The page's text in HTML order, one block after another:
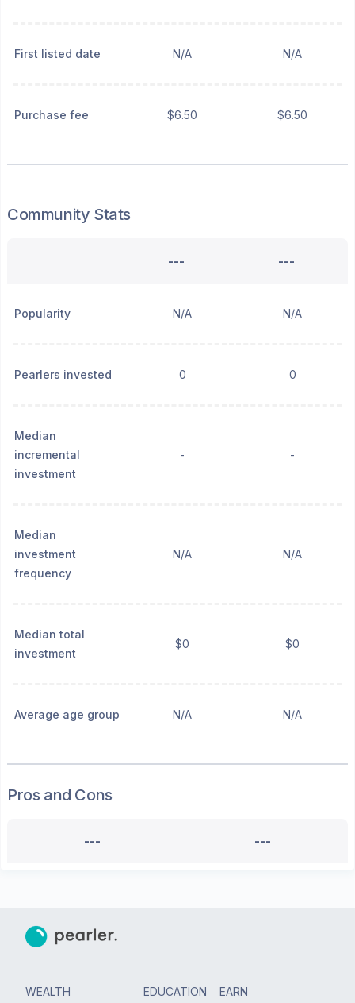
First listed date N/A N/A
Purchase fee $6.50 $6.50
Community Stats
--- ---
Popularity N/A N/A
Pearlers invested 0 0
Median
incremental
investment
- -
Median
investment
frequency
N/A N/A
Median total
investment
$0 $0
Average age group N/A N/A
Pros and Cons
--- ---
WEALTH EDUCATION EARN